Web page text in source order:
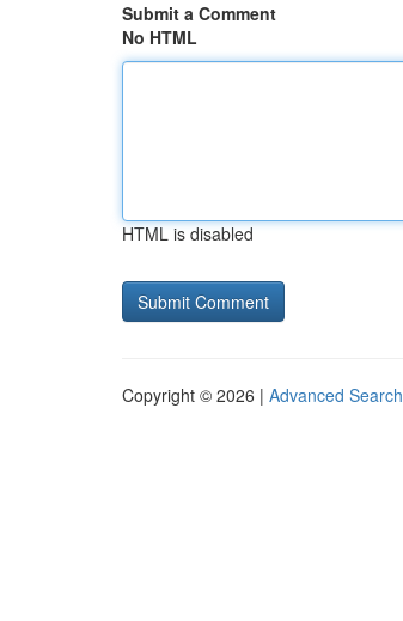
Submit a Comment
No HTML
HTML is disabled
Copyright © 2026 | Advanced Search